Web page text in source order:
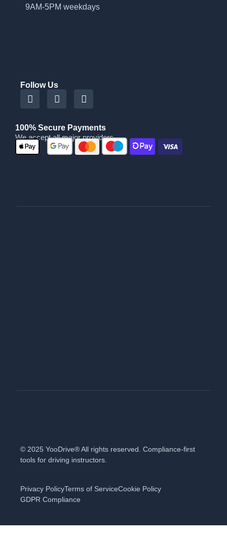
9AM-5PM weekdays
Follow Us
100% Secure Payments
We accept all major providers
© 2025 YooDrive® All rights reserved. Compliance-first
tools for driving instructors.
Privacy PolicyTerms of ServiceCookie Policy
GDPR Compliance